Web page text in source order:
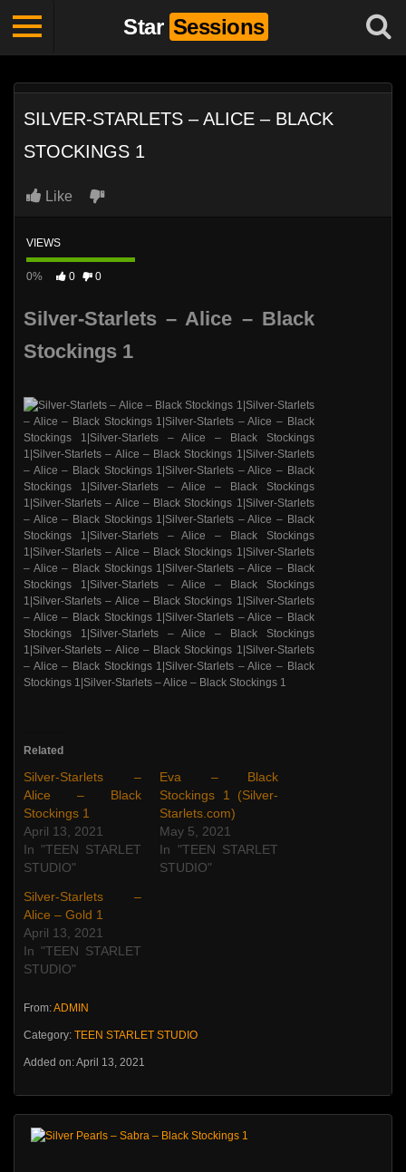
Star Sessions
SILVER-STARLETS – ALICE – BLACK
STOCKINGS 1
Like
VIEWS
0% 0 0
Silver-Starlets – Alice – Black
Stockings 1
Related
Silver-Starlets –
Alice – Black
Stockings 1
April 13, 2021
In "TEEN STARLET
STUDIO"
Eva – Black
Stockings 1 (Silver-
Starlets.com)
May 5, 2021
In "TEEN STARLET
STUDIO"
Silver-Starlets –
Alice – Gold 1
April 13, 2021
In "TEEN STARLET
STUDIO"
From:ADMIN
Category: TEEN STARLET STUDIO
Added on: April 13, 2021